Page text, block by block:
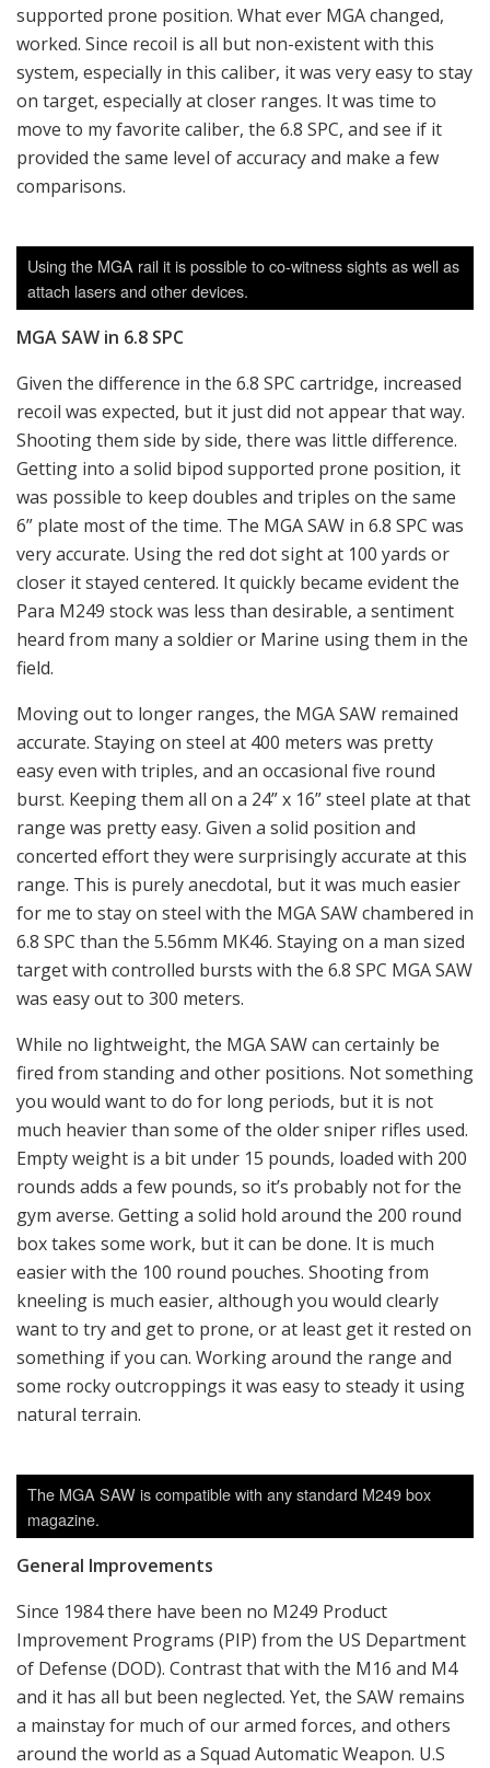
supported prone position. What ever MGA changed,
worked. Since recoil is all but non-existent with this
system, especially in this caliber, it was very easy to stay
on target, especially at closer ranges. It was time to
move to my favorite caliber, the 6.8 SPC, and see if it
provided the same level of accuracy and make a few
comparisons.
Using the MGA rail it is possible to co-witness sights as well as
attach lasers and other devices.
MGA SAW in 6.8 SPC
Given the difference in the 6.8 SPC cartridge, increased
recoil was expected, but it just did not appear that way.
Shooting them side by side, there was little difference.
Getting into a solid bipod supported prone position, it
was possible to keep doubles and triples on the same
6” plate most of the time. The MGA SAW in 6.8 SPC was
very accurate. Using the red dot sight at 100 yards or
closer it stayed centered. It quickly became evident the
Para M249 stock was less than desirable, a sentiment
heard from many a soldier or Marine using them in the
field.
Moving out to longer ranges, the MGA SAW remained
accurate. Staying on steel at 400 meters was pretty
easy even with triples, and an occasional five round
burst. Keeping them all on a 24” x 16” steel plate at that
range was pretty easy. Given a solid position and
concerted effort they were surprisingly accurate at this
range. This is purely anecdotal, but it was much easier
for me to stay on steel with the MGA SAW chambered in
6.8 SPC than the 5.56mm MK46. Staying on a man sized
target with controlled bursts with the 6.8 SPC MGA SAW
was easy out to 300 meters.
While no lightweight, the MGA SAW can certainly be
fired from standing and other positions. Not something
you would want to do for long periods, but it is not
much heavier than some of the older sniper rifles used.
Empty weight is a bit under 15 pounds, loaded with 200
rounds adds a few pounds, so it’s probably not for the
gym averse. Getting a solid hold around the 200 round
box takes some work, but it can be done. It is much
easier with the 100 round pouches. Shooting from
kneeling is much easier, although you would clearly
want to try and get to prone, or at least get it rested on
something if you can. Working around the range and
some rocky outcroppings it was easy to steady it using
natural terrain.
The MGA SAW is compatible with any standard M249 box
magazine.
General Improvements
Since 1984 there have been no M249 Product
Improvement Programs (PIP) from the US Department
of Defense (DOD). Contrast that with the M16 and M4
and it has all but been neglected. Yet, the SAW remains
a mainstay for much of our armed forces, and others
around the world as a Squad Automatic Weapon. U.S